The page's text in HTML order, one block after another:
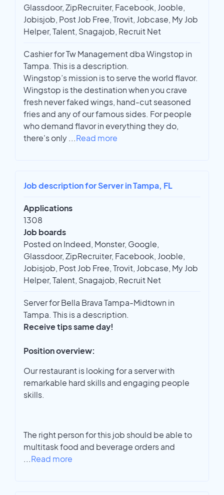
Glassdoor, ZipRecruiter, Facebook, Jooble,
Jobisjob, Post Job Free, Trovit, Jobcase, My Job
Helper, Talent, Snagajob, Recruit Net
Cashier for Tw Management dba Wingstop in
Tampa. This is a description.
Wingstop’s mission is to serve the world flavor.
Wingstop is the destination when you crave
fresh never faked wings, hand-cut seasoned
fries and any of our famous sides. For people
who demand flavor in everything they do,
there's only ...Read more
Job description for Server in Tampa, FL
Applications
1308
Job boards
Posted on Indeed, Monster, Google,
Glassdoor, ZipRecruiter, Facebook, Jooble,
Jobisjob, Post Job Free, Trovit, Jobcase, My Job
Helper, Talent, Snagajob, Recruit Net
Server for Bella Brava Tampa-Midtown in
Tampa. This is a description.
Receive tips same day!
Position overview:
Our restaurant is looking for a server with
remarkable hard skills and engaging people
skills.
The right person for this job should be able to
multitask food and beverage orders and
...Read more